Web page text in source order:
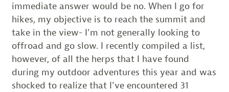
immediate answer would be no. When I go for
hikes, my objective is to reach the summit and
take in the view- I’m not generally looking to
offroad and go slow. I recently compiled a list,
however, of all the herps that I have found
during my outdoor adventures this year and was
shocked to realize that I’ve encountered 31